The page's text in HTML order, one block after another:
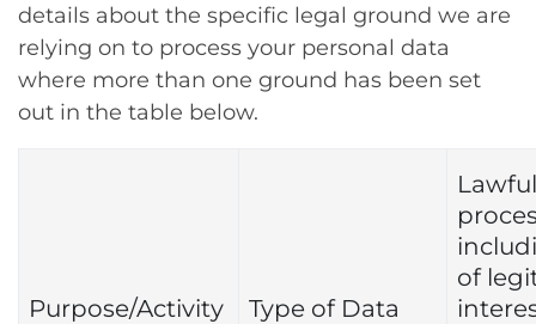
details about the specific legal ground we are
relying on to process your personal data
where more than one ground has been set
out in the table below.
Purpose/Activity Type of Data
of